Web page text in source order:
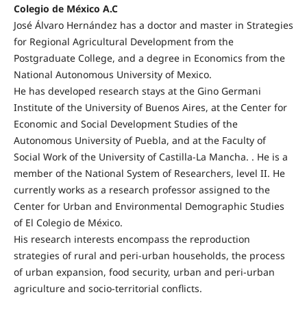
Colegio de México A.C
José Álvaro Hernández has a doctor and master in Strategies
for Regional Agricultural Development from the
Postgraduate College, and a degree in Economics from the
National Autonomous University of Mexico.
He has developed research stays at the Gino Germani
Institute of the University of Buenos Aires, at the Center for
Economic and Social Development Studies of the
Autonomous University of Puebla, and at the Faculty of
Social Work of the University of Castilla-La Mancha. . He is a
member of the National System of Researchers, level II. He
currently works as a research professor assigned to the
Center for Urban and Environmental Demographic Studies
of El Colegio de México.
His research interests encompass the reproduction
strategies of rural and peri-urban households, the process
of urban expansion, food security, urban and peri-urban
agriculture and socio-territorial conflicts.